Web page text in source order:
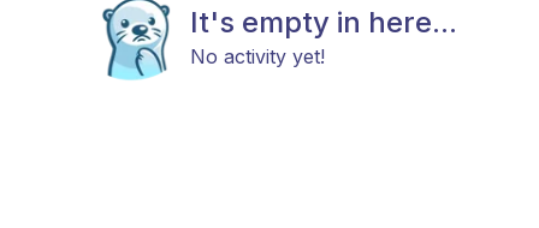
It's empty in here...
No activity yet!